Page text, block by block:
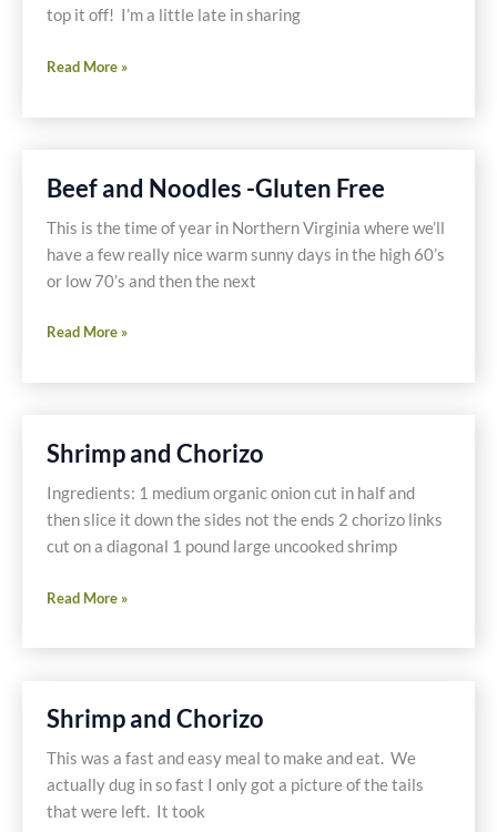
Recipe
top it off! I’m a little late in sharing
Ham
Peas
Au
Gratin
Recipes
Read More »
Beef and Noodles -Gluten Free
This is the time of year in Northern Virginia where we’ll
have a few really nice warm sunny days in the high 60’s
or low 70’s and then the next
Beef
Noodles
Free
Read More »
Shrimp and Chorizo
Ingredients: 1 medium organic onion cut in half and
then slice it down the sides not the ends 2 chorizo links
cut on a diagonal 1 pound large uncooked shrimp
Shrimp
Chorizo
Read More »
Shrimp and Chorizo
This was a fast and easy meal to make and eat. We
actually dug in so fast I only got a picture of the tails
that were left. It took